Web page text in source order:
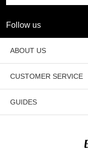
Follow us
ABOUT US
CUSTOMER SERVICE
GUIDES